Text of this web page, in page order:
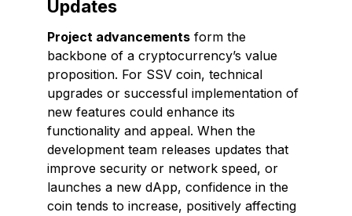
Updates
Project advancements form the
backbone of a cryptocurrency’s value
proposition. For SSV coin, technical
upgrades or successful implementation of
new features could enhance its
functionality and appeal. When the
development team releases updates that
improve security or network speed, or
launches a new dApp, confidence in the
coin tends to increase, positively affecting